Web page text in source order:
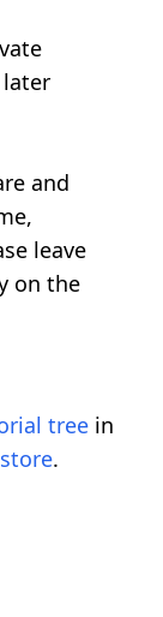
later
and
leave
on the
tree in
.